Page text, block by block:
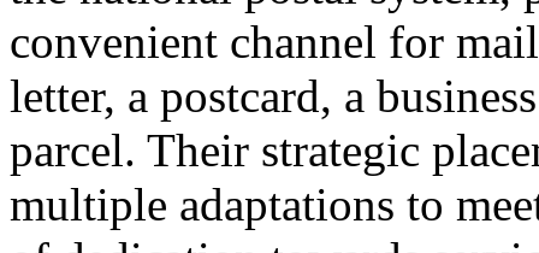
convenient channel for
letter, a postcard, a
parcel. Their strategic
multiple adaptations to